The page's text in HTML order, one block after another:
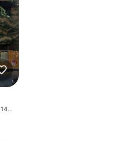
2250 Seneca St, Buffalo, NY 14210